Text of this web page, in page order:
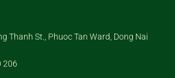
Thanh St., Phuoc Tan Ward, Dong Nai
206